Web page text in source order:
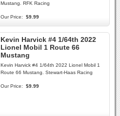
Mustang. RFK Racing
Our Price: $9.99
Kevin Harvick #4 1/64th 2022
Lionel Mobil 1 Route 66
Mustang
Kevin Harvick #4 1/64th 2022 Lionel Mobil 1
Route 66 Mustang. Stewart-Haas Racing
Our Price: $9.99